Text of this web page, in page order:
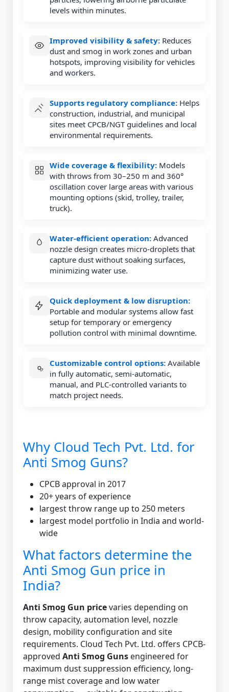
levels within minutes.
Improved visibility & safety: Reduces
dust and smog in work zones and urban
hotspots, improving visibility for vehicles
and workers.
Supports regulatory compliance: Helps
construction, industrial, and municipal
sites meet CPCB/NGT guidelines and local
environmental requirements.
Wide coverage & flexibility: Models
with throws from 30–250 m and 360°
oscillation cover large areas with various
mounting options (skid, trolley, trailer,
truck).
Water-efficient operation: Advanced
nozzle design creates micro-droplets that
capture dust without soaking surfaces,
minimizing water use.
Quick deployment & low disruption:
Portable and modular systems allow fast
setup for temporary or emergency
pollution control with minimal downtime.
Customizable control options: Available
in fully automatic, semi-automatic,
manual, and PLC-controlled variants to
match project needs.
Why Cloud Tech Pvt. Ltd. for
Anti Smog Guns?
CPCB approval in 2017
20+ years of experience
largest throw range up to 250 meters
largest model portfolio in India and world-
wide
What factors determine the
Anti Smog Gun price in
India?
Anti Smog Gun pricevaries depending on
throw capacity, automation level, nozzle
design, mobility configuration and site
requirements. Cloud Tech Pvt. Ltd. offers CPCB-
approved Anti Smog Guns engineered for
maximum dust suppression efficiency, long-
range mist coverage and low water